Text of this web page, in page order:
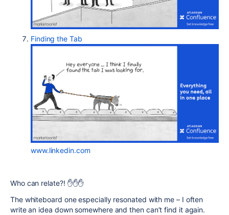
Finding the Tab
www.linkedin.com
Who can relate?! ✋✋✋
The whiteboard one especially resonated with me – I often
write an idea down somewhere and then can’t find it again.